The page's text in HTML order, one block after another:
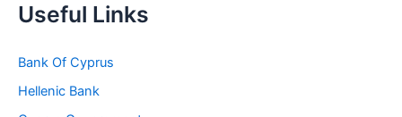
Useful Links
Bank Of Cyprus
Hellenic Bank